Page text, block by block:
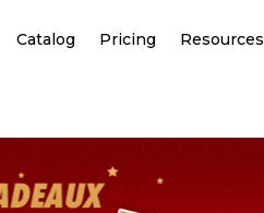
Catalog Pricing Resources